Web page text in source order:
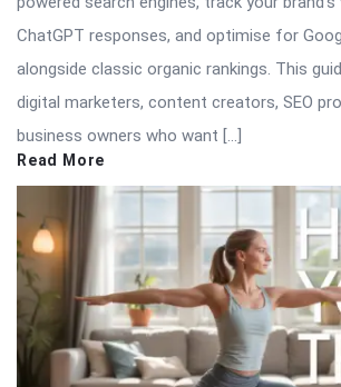
ChatGPT responses, and optimise for
alongside classic organic rankings. This
digital marketers, content creators, SEO
business owners who want […]
Read More